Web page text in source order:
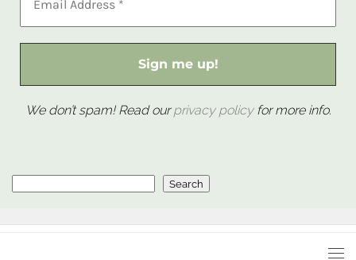
We don’t spam! Read ourprivacy policyfor more info.
Search